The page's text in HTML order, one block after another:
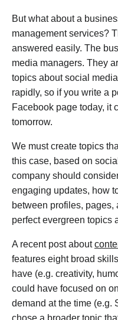
But what about a
management services?
answered easily. The
media managers. They
topics about social
rapidly, so if you write a
Facebook page today, it
tomorrow.
We must create topics
this case, based on
company should
engaging updates, how
between profiles,
perfect evergreen topics
A recent post about
features eight broad
have (e.g. creativity,
could have focused on
demand at the time (e.g.
chose a broader topic